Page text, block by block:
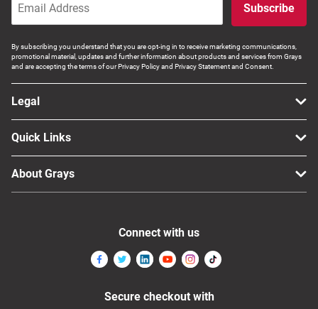
Subscribe
By subscribing you understand that you are opt-ing in to receive marketing communications,
promotional material, updates and further information about products and services from Grays
and are accepting the terms of our Privacy Policy and Privacy Statement and Consent.
Legal
Quick Links
About Grays
Connect with us
Secure checkout with